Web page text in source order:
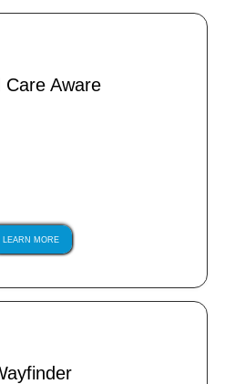
Care Aware
LEARN MORE